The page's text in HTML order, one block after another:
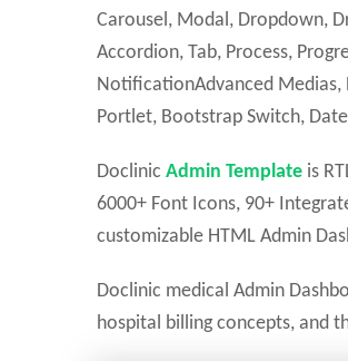
Carousel, Modal, Dropdown,
Accordion, Tab, Process,
NotificationAdvanced Medias,
Portlet, Bootstrap Switch,
Doclinic Admin Template is
6000+ Font Icons, 90+
customizable HTML Admin
Doclinic medical Admin
hospital billing concepts, and